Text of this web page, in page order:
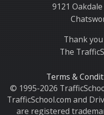
9121
Thank
The
Terms &
© 1995-2026
TrafficSchool.com and
are registered